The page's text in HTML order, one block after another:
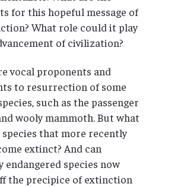
for this hopeful message of
What role could it play
of civilization?
vocal proponents and
to resurrection of some
such as the passenger
wooly mammoth. But what
that more recently
extinct? And can
species now
the precipice of extinction